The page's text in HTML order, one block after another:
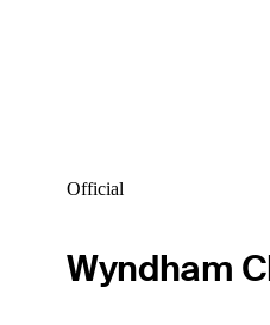
Official
Wyndham